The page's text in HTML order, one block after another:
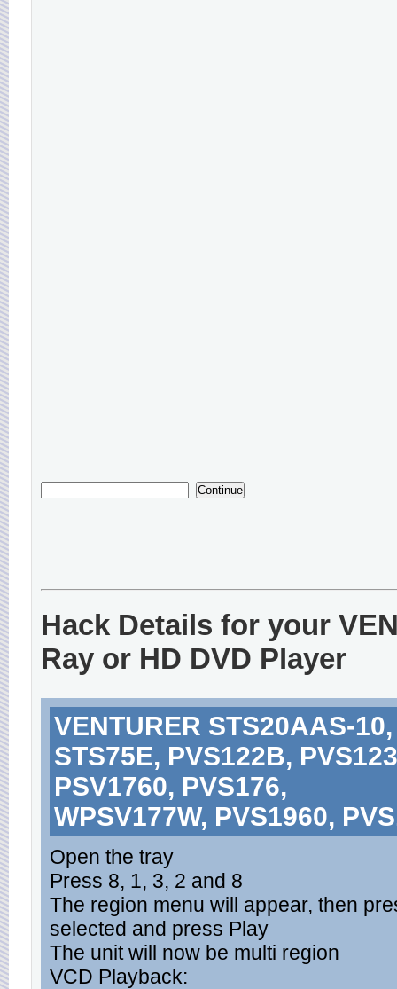
Hack Details for your
Ray or HD DVD Player
VENTURER STS20AAS-
STS75E, PVS122B,
PSV1760, PVS176,
WPSV177W, PVS1960,
Open the tray
Press 8, 1, 3, 2 and 8
The region menu will appear, then
selected and press Play
The unit will now be multi region
VCD Playback: